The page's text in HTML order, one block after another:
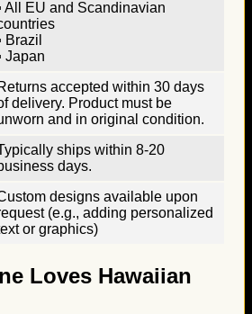
All EU and Scandinavian
Brazil
Japan
accepted within 30 days
delivery. Product must be
and in original condition.
ships within 8-20
days.
designs available upon
(e.g., adding personalized
or graphics)
Loves Hawaiian